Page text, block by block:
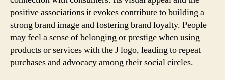
positive associations it evokes contribute to building a
strong brand image and fostering brand loyalty. People
may feel a sense of belonging or prestige when using
products or services with the J logo, leading to repeat
purchases and advocacy among their social circles.